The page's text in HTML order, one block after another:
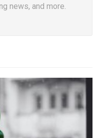
news, and more.